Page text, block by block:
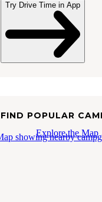
Try Drive Time in App
FIND POPULAR
Explore the Map